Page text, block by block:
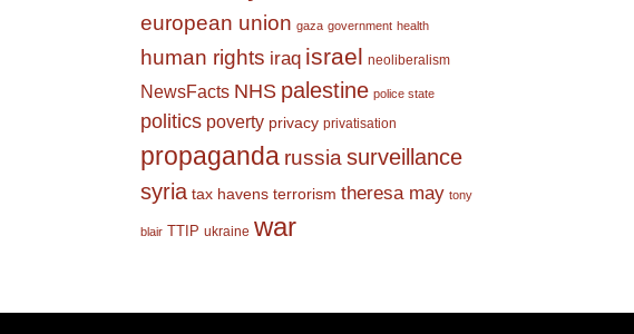
european union gaza government health
human rights iraq israel neoliberalism
NewsFacts NHS palestine police state
politics poverty privacy privatisation
propaganda russia surveillance
syria tax havens terrorism theresa may tony
blair TTIP ukraine war